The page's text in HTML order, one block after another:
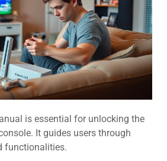
is essential for unlocking the
It guides users through
functionalities.